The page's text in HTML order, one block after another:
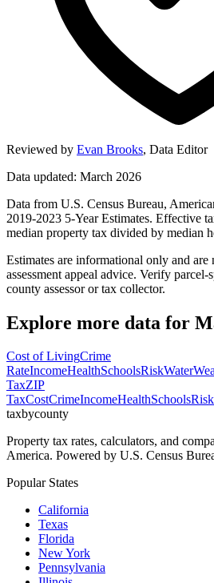
Reviewed by Evan Brooks, Data Editor
Data updated: March 2026
Data from U.S. Census Bureau,
2019-2023 5-Year Estimates. Effective
median property tax divided by median
Estimates are informational only and
assessment appeal advice. Verify
county assessor or tax collector.
Explore more data for
Cost of LivingCrime
RateIncomeHealthSchoolsRiskWater
TaxZIP
TaxCostCrimeIncomeHealthSchoolsRisk
taxbycounty
Property tax rates, calculators, and
America. Powered by U.S. Census
Popular States
California
Texas
Florida
New York
Pennsylvania